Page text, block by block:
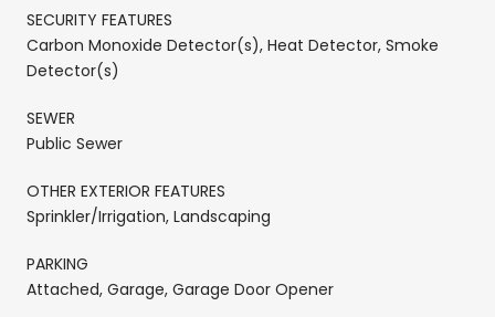
SECURITY FEATURES
Carbon Monoxide Detector(s), Heat Detector, Smoke
Detector(s)
SEWER
Public Sewer
OTHER EXTERIOR FEATURES
Sprinkler/Irrigation, Landscaping
PARKING
Attached, Garage, Garage Door Opener